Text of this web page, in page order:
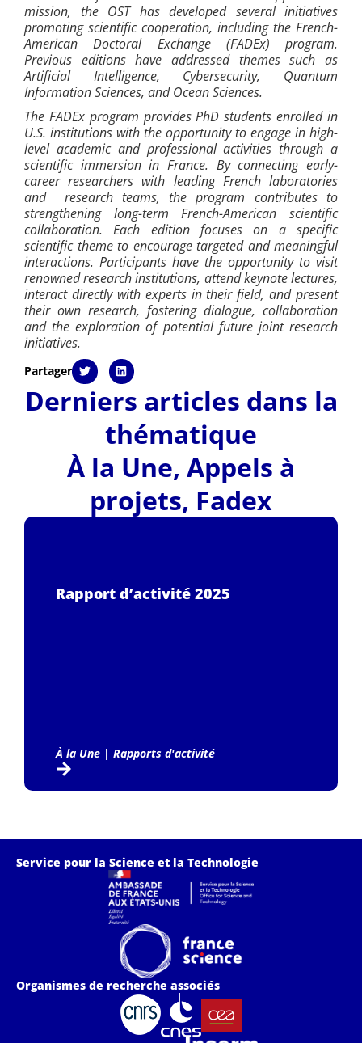
mission, the OST has developed several initiatives
promoting scientific cooperation, including the French-
American Doctoral Exchange (FADEx) program.
Previous editions have addressed themes such as
Artificial Intelligence, Cybersecurity, Quantum
Information Sciences, and Ocean Sciences.
The FADEx program provides PhD students enrolled in
U.S. institutions with the opportunity to engage in high-
level academic and professional activities through a
scientific immersion in France. By connecting early-
career researchers with leading French laboratories
and research teams, the program contributes to
strengthening long-term French-American scientific
collaboration. Each edition focuses on a specific
scientific theme to encourage targeted and meaningful
interactions. Participants have the opportunity to visit
renowned research institutions, attend keynote lectures,
interact directly with experts in their field, and present
their own research, fostering dialogue, collaboration
and the exploration of potential future joint research
initiatives.
Partager
Derniers articles dans la
thématique
À la Une, Appels à
projets, Fadex
Rapport d’activité 2025
À la Une| Rapports d'activité
Service pour la Science et la Technologie
Organismes de recherche associés